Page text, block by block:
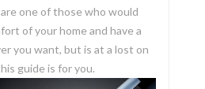
one of those who would
of your home and have a
you want, but is at a lost on
guide is for you.